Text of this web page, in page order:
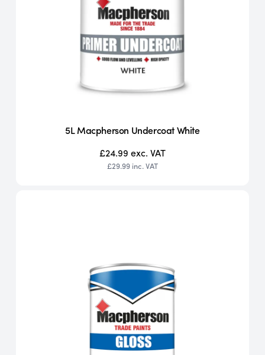
5L Macpherson Undercoat White
£24.99 exc. VAT
£29.99 inc. VAT